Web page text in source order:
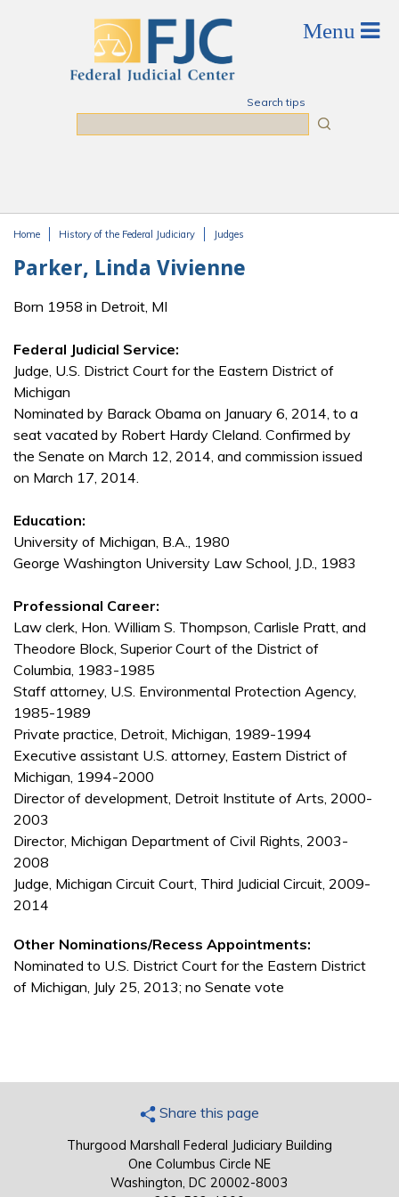
Search tips
Home History of the Federal Judiciary Judges
Parker, Linda Vivienne
Born 1958 in Detroit, MI
Federal Judicial Service:
Judge, U.S. District Court for the Eastern District of
Michigan
Nominated by Barack Obama on January 6, 2014, to a
seat vacated by Robert Hardy Cleland. Confirmed by
the Senate on March 12, 2014, and commission issued
on March 17, 2014.
Education:
University of Michigan, B.A., 1980
George Washington University Law School, J.D., 1983
Professional Career:
Law clerk, Hon. William S. Thompson, Carlisle Pratt, and
Theodore Block, Superior Court of the District of
Columbia, 1983-1985
Staff attorney, U.S. Environmental Protection Agency,
1985-1989
Private practice, Detroit, Michigan, 1989-1994
Executive assistant U.S. attorney, Eastern District of
Michigan, 1994-2000
Director of development, Detroit Institute of Arts, 2000-
2003
Director, Michigan Department of Civil Rights, 2003-
2008
Judge, Michigan Circuit Court, Third Judicial Circuit, 2009-
2014
Other Nominations/Recess Appointments:
Nominated to U.S. District Court for the Eastern District
of Michigan, July 25, 2013; no Senate vote
Share this page
Thurgood Marshall Federal Judiciary Building
One Columbus Circle NE
Washington, DC 20002-8003